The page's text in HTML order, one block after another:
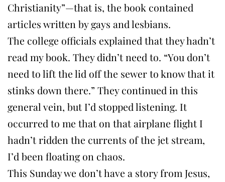
Christianity”—that is, the book contained
articles written by gays and lesbians.
The college officials explained that they hadn’t
read my book. They didn’t need to. “You don’t
need to lift the lid off the sewer to know that it
stinks down there.” They continued in this
general vein, but I’d stopped listening. It
occurred to me that on that airplane flight I
hadn’t ridden the currents of the jet stream,
I’d been floating on chaos.
This Sunday we don’t have a story from Jesus,